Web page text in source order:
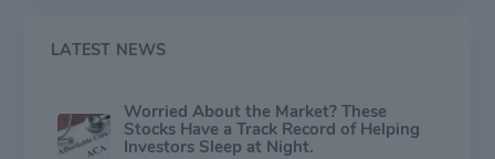
for humanity.
LATEST NEWS
Worried About the Market? These
Stocks Have a Track Record of Helping
Investors Sleep at Night.